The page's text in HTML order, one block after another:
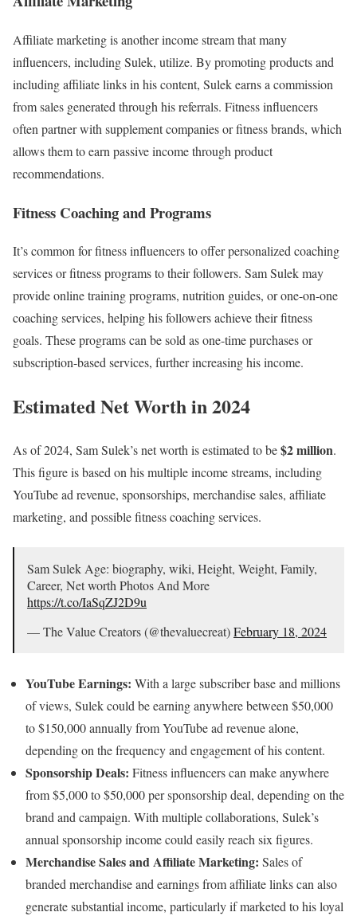
Affiliate marketing is another income stream that many
influencers, including Sulek, utilize. By promoting products and
including affiliate links in his content, Sulek earns a commission
from sales generated through his referrals. Fitness influencers
often partner with supplement companies or fitness brands, which
allows them to earn passive income through product
recommendations.
Fitness Coaching and Programs
It’s common for fitness influencers to offer personalized coaching
services or fitness programs to their followers. Sam Sulek may
provide online training programs, nutrition guides, or one-on-one
coaching services, helping his followers achieve their fitness
goals. These programs can be sold as one-time purchases or
subscription-based services, further increasing his income.
Estimated Net Worth in 2024
As of 2024, Sam Sulek’s net worth is estimated to be$2 million.
This figure is based on his multiple income streams, including
YouTube ad revenue, sponsorships, merchandise sales, affiliate
marketing, and possible fitness coaching services.
Sam Sulek Age: biography, wiki, Height, Weight, Family,
Career, Net worth Photos And More
https://t.co/IaSqZJ2D9u
— The Value Creators (@thevaluecreat)February 18, 2024
YouTube Earnings: With a large subscriber base and millions
of views, Sulek could be earning anywhere between $50,000
to $150,000 annually from YouTube ad revenue alone,
depending on the frequency and engagement of his content.
Sponsorship Deals: Fitness influencers can make anywhere
from $5,000 to $50,000 per sponsorship deal, depending on the
brand and campaign. With multiple collaborations, Sulek’s
annual sponsorship income could easily reach six figures.
Merchandise Sales and Affiliate Marketing: Sales of
branded merchandise and earnings from affiliate links can also
generate substantial income, particularly if marketed to his loyal